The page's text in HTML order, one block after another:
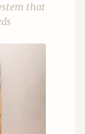
that